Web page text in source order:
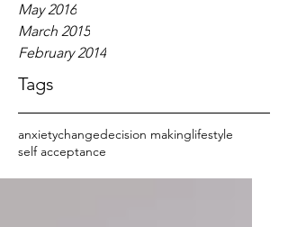
Tags
May 2016
March 2015
February 2014
anxietychangedecision makinglifestyle
self acceptance